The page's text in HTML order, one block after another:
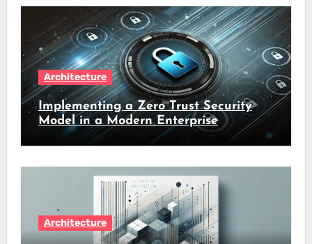
Architecture
Implementing a Zero Trust Security
Model in a Modern Enterprise
Architecture